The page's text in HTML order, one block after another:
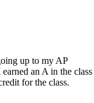
up to my AP
an A in the class
for the class.